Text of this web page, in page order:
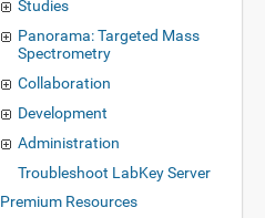
Studies
Panorama: Targeted Mass
Spectrometry
Collaboration
Development
Administration
Troubleshoot LabKey Server
Premium Resources